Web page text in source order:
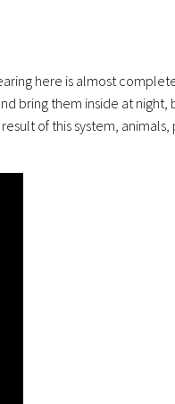
here is almost
bring them inside at
of this system,